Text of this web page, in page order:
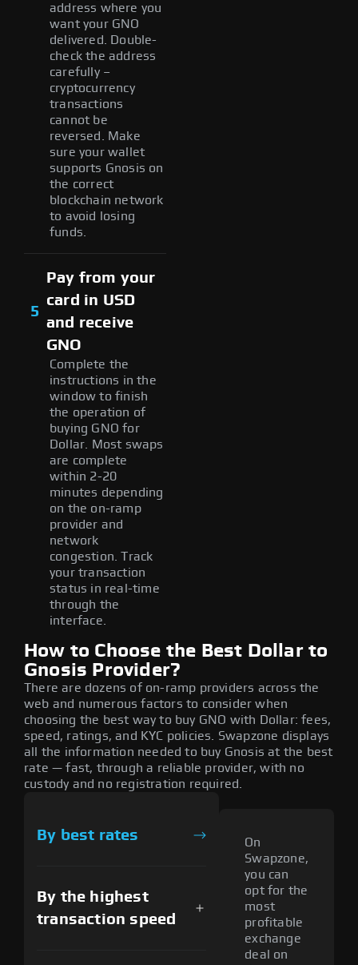
address where you
want your GNO
delivered. Double-
check the address
carefully –
cryptocurrency
transactions
cannot be
reversed. Make
sure your wallet
supports Gnosis on
the correct
blockchain network
to avoid losing
funds.
5
Pay from your
card in USD
and receive
GNO
Complete the
instructions in the
window to finish
the operation of
buying GNO for
Dollar. Most swaps
are complete
within 2-20
minutes depending
on the on-ramp
provider and
network
congestion. Track
your transaction
status in real-time
through the
interface.
How to Choose the Best Dollar to
Gnosis Provider?
There are dozens of on-ramp providers across the
web and numerous factors to consider when
choosing the best way to buy GNO with Dollar: fees,
speed, ratings, and KYC policies. Swapzone displays
all the information needed to buy Gnosis at the best
rate — fast, through a reliable provider, with no
custody and no registration required.
By best rates
By the highest
transaction speed
On
Swapzone,
you can
opt for the
most
profitable
exchange
deal on